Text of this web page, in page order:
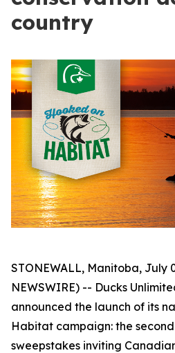
country
STONEWALL, Manitoba, July
NEWSWIRE) -- Ducks
announced the launch of its
Habitat campaign: the
sweepstakes inviting